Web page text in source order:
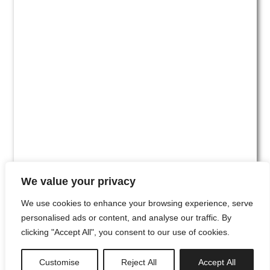
We value your privacy
We use cookies to enhance your browsing experience, serve
personalised ads or content, and analyse our traffic. By
clicking "Accept All", you consent to our use of cookies.
Customise Reject All Accept All
#00